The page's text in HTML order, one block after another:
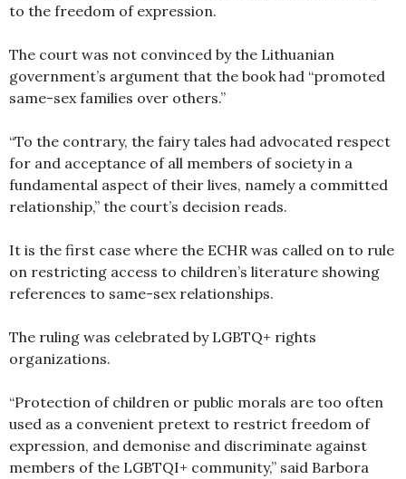
to the freedom of expression.
The court was not convinced by the Lithuanian
government’s argument that the book had “promoted
same-sex families over others.”
“To the contrary, the fairy tales had advocated respect
for and acceptance of all members of society in a
fundamental aspect of their lives, namely a committed
relationship,” the court’s decision reads.
It is the first case where the ECHR was called on to rule
on restricting access to children’s literature showing
references to same-sex relationships.
The ruling was celebrated by LGBTQ+ rights
organizations.
“Protection of children or public morals are too often
used as a convenient pretext to restrict freedom of
expression, and demonise and discriminate against
members of the LGBTQI+ community,” said Barbora